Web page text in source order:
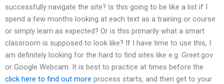
successfully navigate the site? Is this going to be like a list if I
spend a few months looking at each text as a training or course
or simply learn as expected? Or is this primarily what a smart
classroom is supposed to look like? If I have time to use this, I
am definitely looking for the hard to find sites like e.g. Greet.gov
or Google Webcam. It is best to practice at times before the
click here to find out more process starts, and then get to your